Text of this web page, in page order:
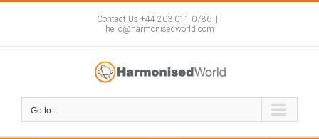
Skip
Contact Us +44 203 011 0786
hello@harmonisedworld.com
Go to...